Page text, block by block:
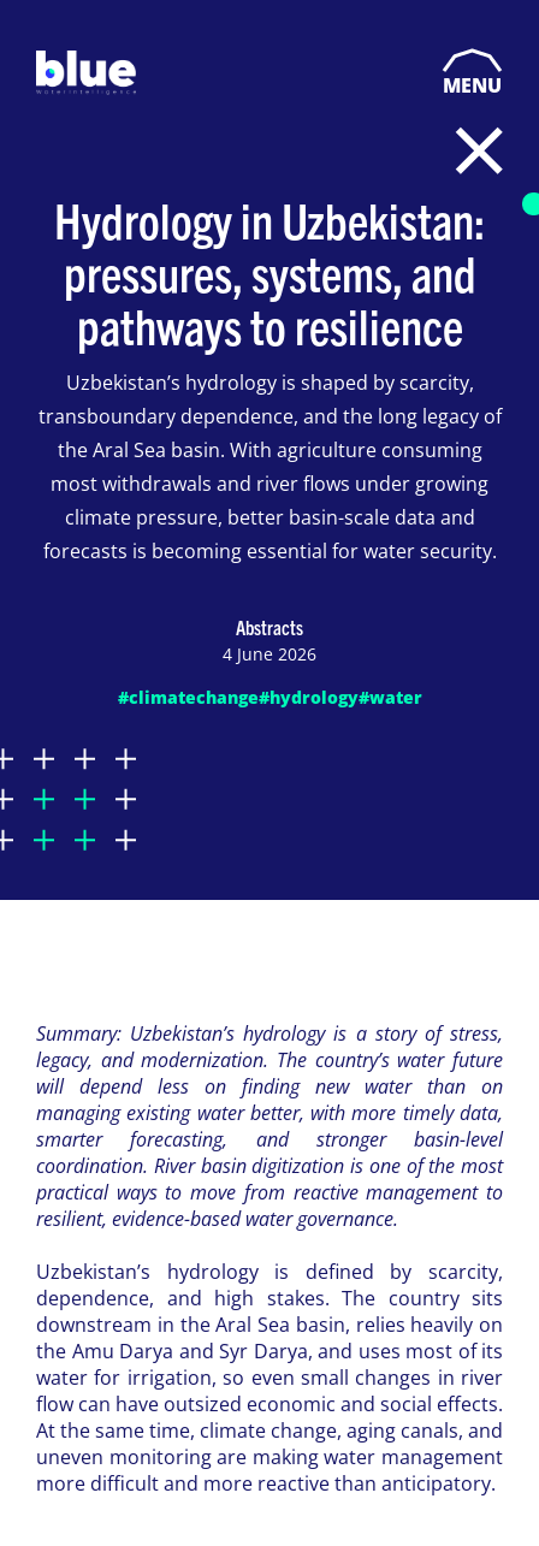
MENU
Hydrology in Uzbekistan:
pressures, systems, and
pathways to resilience
Uzbekistan’s hydrology is shaped by scarcity,
transboundary dependence, and the long legacy of
the Aral Sea basin. With agriculture consuming
most withdrawals and river flows under growing
climate pressure, better basin-scale data and
forecasts is becoming essential for water security.
Abstracts
4 June 2026
#climatechange#hydrology#water
Summary: Uzbekistan’s hydrology is a story of stress,
legacy, and modernization. The country’s water future
will depend less on finding new water than on
managing existing water better, with more timely data,
smarter forecasting, and stronger basin-level
coordination. River basin digitization is one of the most
practical ways to move from reactive management to
resilient, evidence-based water governance.
Uzbekistan’s hydrology is defined by scarcity,
dependence, and high stakes. The country sits
downstream in the Aral Sea basin, relies heavily on
the Amu Darya and Syr Darya, and uses most of its
water for irrigation, so even small changes in river
flow can have outsized economic and social effects.
At the same time, climate change, aging canals, and
uneven monitoring are making water management
more difficult and more reactive than anticipatory.